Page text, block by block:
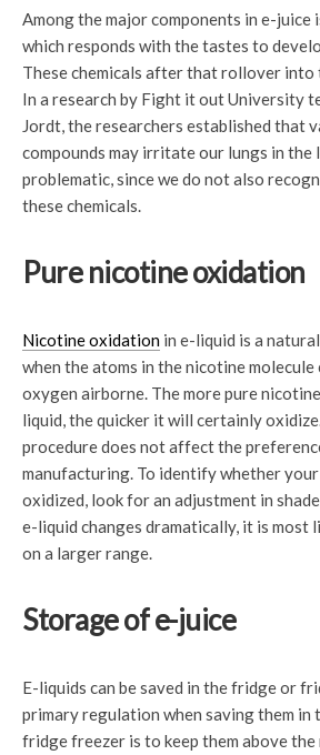
Among the major components in e-juice
which responds with the tastes to
These chemicals after that rollover into
In a research by Fight it out University
Jordt, the researchers established that
compounds may irritate our lungs in the
problematic, since we do not also
these chemicals.
Pure nicotine oxidation
Nicotine oxidation in e-liquid is a
when the atoms in the nicotine
oxygen airborne. The more pure
liquid, the quicker it will certainly
procedure does not affect the
manufacturing. To identify whether
oxidized, look for an adjustment in
e-liquid changes dramatically, it is most
on a larger range.
Storage of e-juice
E-liquids can be saved in the fridge or
primary regulation when saving them
fridge freezer is to keep them above the